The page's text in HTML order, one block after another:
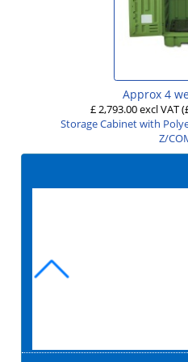
Approx 4
£ 2,793.00 excl VAT
Storage Cabinet with
Z/